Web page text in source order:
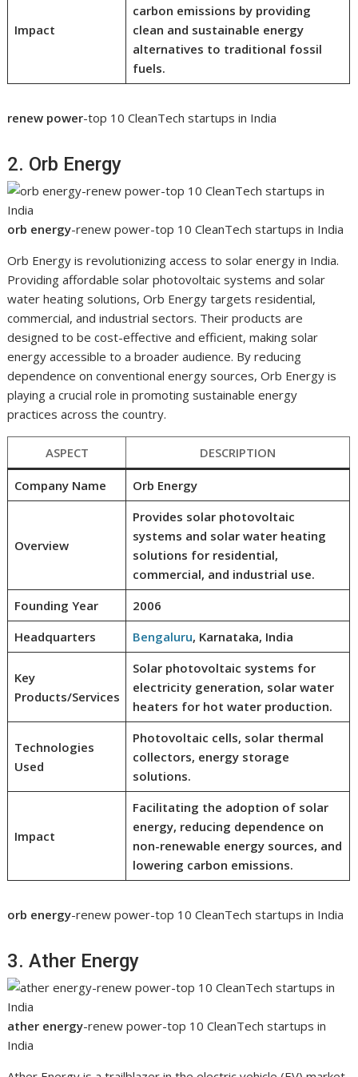
Impact
carbon emissions by providing
clean and sustainable energy
alternatives to traditional fossil
fuels.
renew power-top 10 CleanTech startups in India
2. Orb Energy
orb energy-renew power-top 10 CleanTech startups in India
Orb Energy is revolutionizing access to solar energy in India.
Providing affordable solar photovoltaic systems and solar
water heating solutions, Orb Energy targets residential,
commercial, and industrial sectors. Their products are
designed to be cost-effective and efficient, making solar
energy accessible to a broader audience. By reducing
dependence on conventional energy sources, Orb Energy is
playing a crucial role in promoting sustainable energy
practices across the country.
ASPECT DESCRIPTION
Company Name Orb Energy
Overview
Provides solar photovoltaic
systems and solar water heating
solutions for residential,
commercial, and industrial use.
Founding Year
2006
Headquarters
Bengaluru, Karnataka, India
Key
Products/Services
Solar photovoltaic systems for
electricity generation, solar water
heaters for hot water production.
Technologies
Used
Photovoltaic cells, solar thermal
collectors, energy storage
solutions.
Impact
Facilitating the adoption of solar
energy, reducing dependence on
non-renewable energy sources, and
lowering carbon emissions.
orb energy-renew power-top 10 CleanTech startups in India
3. Ather Energy
ather energy-renew power-top 10 CleanTech startups in
India